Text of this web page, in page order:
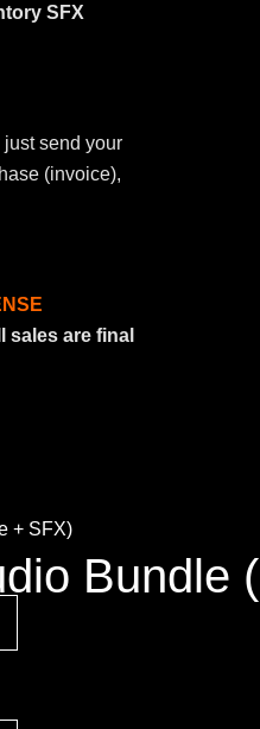
SFX
send your
(invoice),
ll sales are final
Bundle